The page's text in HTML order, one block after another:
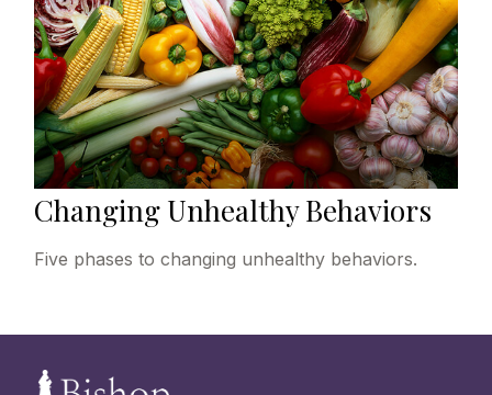
Changing Unhealthy Behaviors
Five phases to changing unhealthy behaviors.